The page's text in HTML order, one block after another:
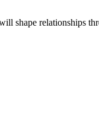
shape relationships